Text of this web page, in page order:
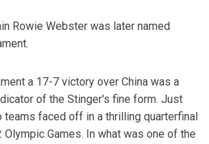
Rowie Webster was later named
a 17-7 victory over China was a
of the Stinger's fine form. Just
teams faced off in a thrilling quarterfinal
Olympic Games. In what was one of the